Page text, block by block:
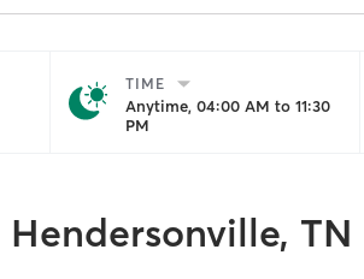
TIME
Anytime, 04:00 AM to 11:30
PM
Hendersonville, TN